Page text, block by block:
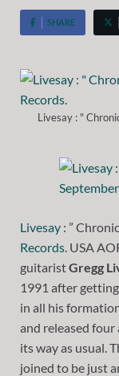
SHARE
Livesay : "
Livesay : ”
Records . USA
guitaristGregg
1991 after
in all his
and released four
its way as usual.
joined to be just